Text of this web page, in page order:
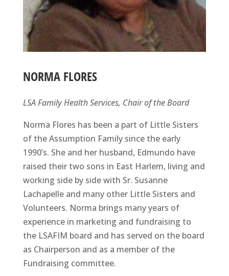
NORMA FLORES
LSA Family Health Services, Chair of the Board
Norma Flores has been a part of Little Sisters
of the Assumption Family since the early
1990’s. She and her husband, Edmundo have
raised their two sons in East Harlem, living and
working side by side with Sr. Susanne
Lachapelle and many other Little Sisters and
Volunteers. Norma brings many years of
experience in marketing and fundraising to
the LSAFIM board and has served on the board
as Chairperson and as a member of the
Fundraising committee.